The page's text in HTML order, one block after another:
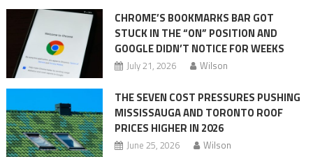
CHROME’S BOOKMARKS BAR GOT
STUCK IN THE “ON” POSITION AND
GOOGLE DIDN’T NOTICE FOR WEEKS
July 21, 2026 Wilson
THE SEVEN COST PRESSURES PUSHING
MISSISSAUGA AND TORONTO ROOF
PRICES HIGHER IN 2026
June 25, 2026 Wilson